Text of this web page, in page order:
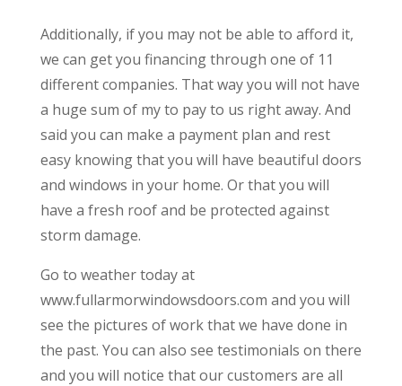
Additionally, if you may not be able to afford it,
we can get you financing through one of 11
different companies. That way you will not have
a huge sum of my to pay to us right away. And
said you can make a payment plan and rest
easy knowing that you will have beautiful doors
and windows in your home. Or that you will
have a fresh roof and be protected against
storm damage.
Go to weather today at
www.fullarmorwindowsdoors.com and you will
see the pictures of work that we have done in
the past. You can also see testimonials on there
and you will notice that our customers are all